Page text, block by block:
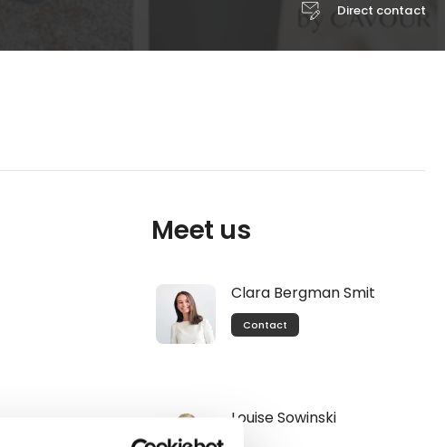
Direct contact
Meet us
Clara Bergman Smit
Contact
Louise Sowinski